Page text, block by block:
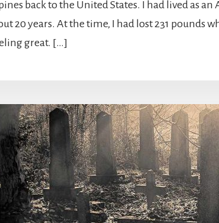
back to the United States. I had lived as
20 years. At the time, I had lost 231 pounds
great. […]